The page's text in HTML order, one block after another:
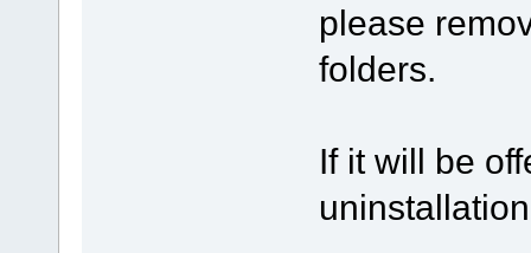
please
folders.
If it will be